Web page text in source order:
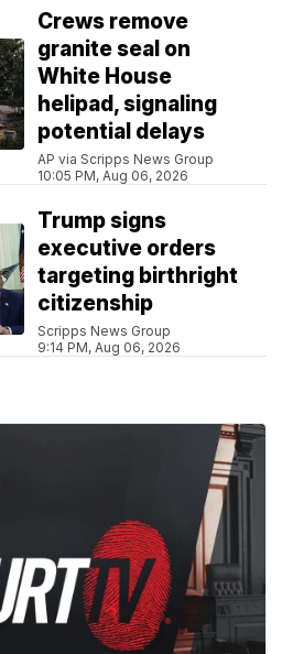
Crews remove
granite seal on
White House
helipad, signaling
potential delays
AP via Scripps News Group
10:05 PM, Aug 06, 2026
Trump signs
executive orders
targeting birthright
citizenship
Scripps News Group
9:14 PM, Aug 06, 2026